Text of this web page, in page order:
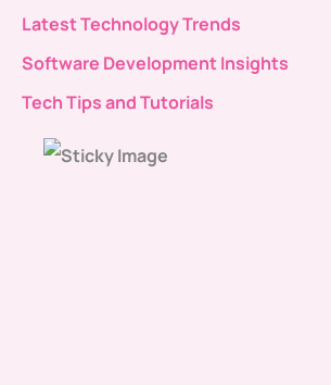
Latest Technology Trends
Software Development Insights
Tech Tips and Tutorials